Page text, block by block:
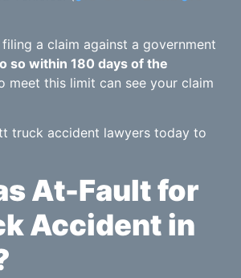
filing a claim against a government
so within 180 days of the
meet this limit can see your claim
truck accident lawyers today to
At-Fault for
Accident in